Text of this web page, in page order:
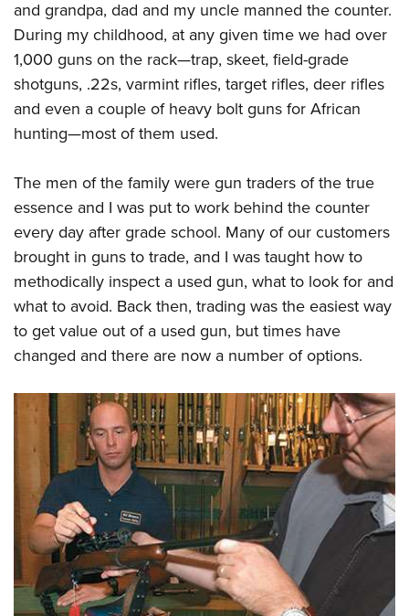
Firearm Training
NRA Marksmanship Qualification Program
NRA Training Course Catalog
Women On Target® Instructional Shooting Clinics
Women's Wildlife Management / Conservation Scholarship
Become An NRA Instructor
Youth Education Summit
Adventure Camp
Youth Hunter Education Challenge
National Junior Shooting Camps
Youth Wildlife Art Contest
NRA Junior Membership
NRA Family
Eddie Eagle GunSafe® Program
NRA Gun Safety Rules
Collegiate Shooting Programs
National Youth Shooting Sports Cooperative Program
and grandpa, dad and my uncle manned the counter.
During my childhood, at any given time we had over
1,000 guns on the rack—trap, skeet, field-grade
shotguns, .22s, varmint rifles, target rifles, deer rifles
and even a couple of heavy bolt guns for African
hunting—most of them used.
The men of the family were gun traders of the true
essence and I was put to work behind the counter
every day after grade school. Many of our customers
brought in guns to trade, and I was taught how to
methodically inspect a used gun, what to look for and
what to avoid. Back then, trading was the easiest way
to get value out of a used gun, but times have
changed and there are now a number of options.